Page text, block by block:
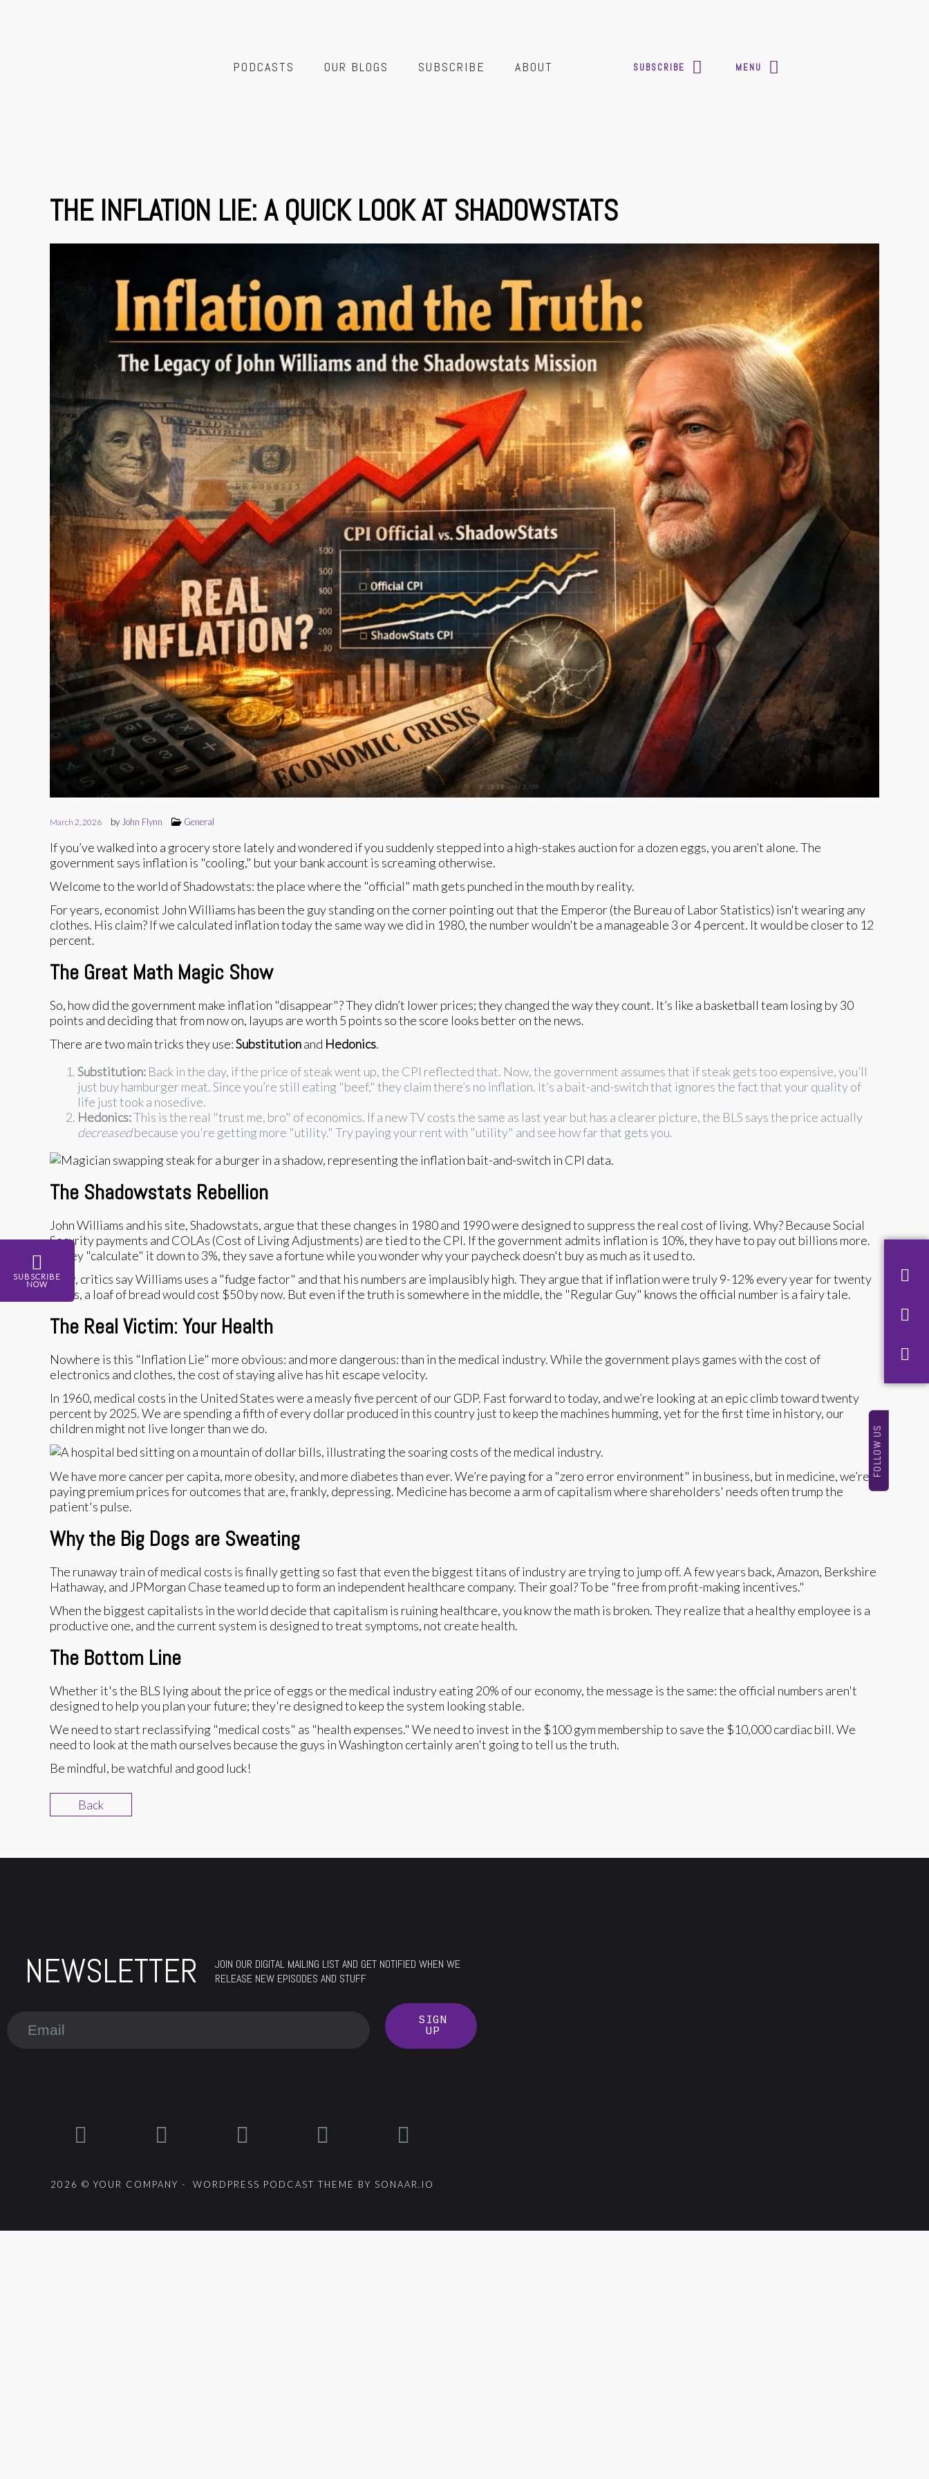
PODCASTS OUR BLOGS SUBSCRIBE ABOUT SUBSCRIBE MENU
FOLLOW US
SUBSCRIBE
NOW
THE INFLATION LIE: A QUICK LOOK AT SHADOWSTATS
March 2, 2026 by John Flynn General
If you’ve walked into a grocery store lately and wondered if you suddenly stepped into a high-stakes auction for a dozen eggs, you aren’t alone. The
government says inflation is "cooling," but your bank account is screaming otherwise.
Welcome to the world of Shadowstats: the place where the "official" math gets punched in the mouth by reality.
For years, economist John Williams has been the guy standing on the corner pointing out that the Emperor (the Bureau of Labor Statistics) isn't wearing any
clothes. His claim? If we calculated inflation today the same way we did in 1980, the number wouldn't be a manageable 3 or 4 percent. It would be closer to 12
percent.
The Great Math Magic Show
So, how did the government make inflation "disappear"? They didn’t lower prices; they changed the way they count. It’s like a basketball team losing by 30
points and deciding that from now on, layups are worth 5 points so the score looks better on the news.
There are two main tricks they use:Substitutionand Hedonics.
Substitution: Back in the day, if the price of steak went up, the CPI reflected that. Now, the government assumes that if steak gets too expensive, you’ll
just buy hamburger meat. Since you’re still eating "beef," they claim there’s no inflation. It’s a bait-and-switch that ignores the fact that your quality of
life just took a nosedive.
Hedonics:This is the real "trust me, bro" of economics. If a new TV costs the same as last year but has a clearer picture, the BLS says the price actually
decreasedbecause you're getting more "utility." Try paying your rent with "utility" and see how far that gets you.
The Shadowstats Rebellion
John Williams and his site, Shadowstats, argue that these changes in 1980 and 1990 were designed to suppress the real cost of living. Why? Because Social
Security payments and COLAs (Cost of Living Adjustments) are tied to the CPI. If the government admits inflation is 10%, they have to pay out billions more.
If they "calculate" it down to 3%, they save a fortune while you wonder why your paycheck doesn't buy as much as it used to.
Now, critics say Williams uses a "fudge factor" and that his numbers are implausibly high. They argue that if inflation were truly 9-12% every year for twenty
years, a loaf of bread would cost $50 by now. But even if the truth is somewhere in the middle, the "Regular Guy" knows the official number is a fairy tale.
The Real Victim: Your Health
Nowhere is this "Inflation Lie" more obvious: and more dangerous: than in the medical industry. While the government plays games with the cost of
electronics and clothes, the cost of staying alive has hit escape velocity.
In 1960, medical costs in the United States were a measly five percent of our GDP. Fast forward to today, and we’re looking at an epic climb toward twenty
percent by 2025. We are spending a fifth of every dollar produced in this country just to keep the machines humming, yet for the first time in history, our
children might not live longer than we do.
We have more cancer per capita, more obesity, and more diabetes than ever. We’re paying for a "zero error environment" in business, but in medicine, we’re
paying premium prices for outcomes that are, frankly, depressing. Medicine has become a arm of capitalism where shareholders' needs often trump the
patient's pulse.
Why the Big Dogs are Sweating
The runaway train of medical costs is finally getting so fast that even the biggest titans of industry are trying to jump off. A few years back, Amazon, Berkshire
Hathaway, and JPMorgan Chase teamed up to form an independent healthcare company. Their goal? To be "free from profit-making incentives."
When the biggest capitalists in the world decide that capitalism is ruining healthcare, you know the math is broken. They realize that a healthy employee is a
productive one, and the current system is designed to treat symptoms, not create health.
The Bottom Line
Whether it's the BLS lying about the price of eggs or the medical industry eating 20% of our economy, the message is the same: the official numbers aren't
designed to help you plan your future; they're designed to keep the system looking stable.
We need to start reclassifying "medical costs" as "health expenses." We need to invest in the $100 gym membership to save the $10,000 cardiac bill. We
need to look at the math ourselves because the guys in Washington certainly aren't going to tell us the truth.
Be mindful, be watchful and good luck!
Back
NEWSLETTER
JOIN OUR DIGITAL MAILING LIST AND GET NOTIFIED WHEN WE
RELEASE NEW EPISODES AND STUFF
SIGN
UP
2026 © YOUR COMPANY - WORDPRESS PODCAST THEME BY SONAAR.IO